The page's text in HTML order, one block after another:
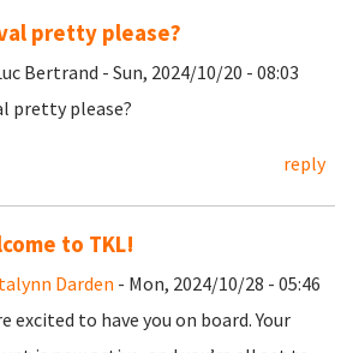
pretty please?
Bertrand - Sun, 2024/10/20 - 08:03
pretty please?
reply
to TKL!
Darden - Mon, 2024/10/28 - 05:46
excited to have you on board. Your